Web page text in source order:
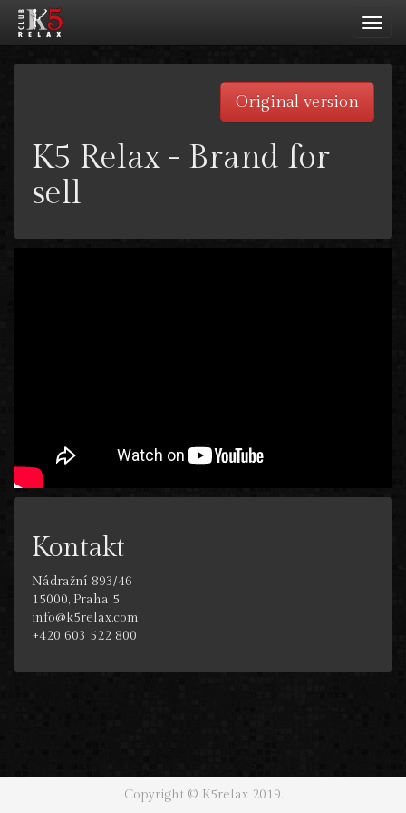
Original version
K5 Relax - Brand for
sell
Kontakt
Nádražní 893/46
15000, Praha 5
info@k5relax.com
+420 603 522 800
Copyright © K5relax 2019.